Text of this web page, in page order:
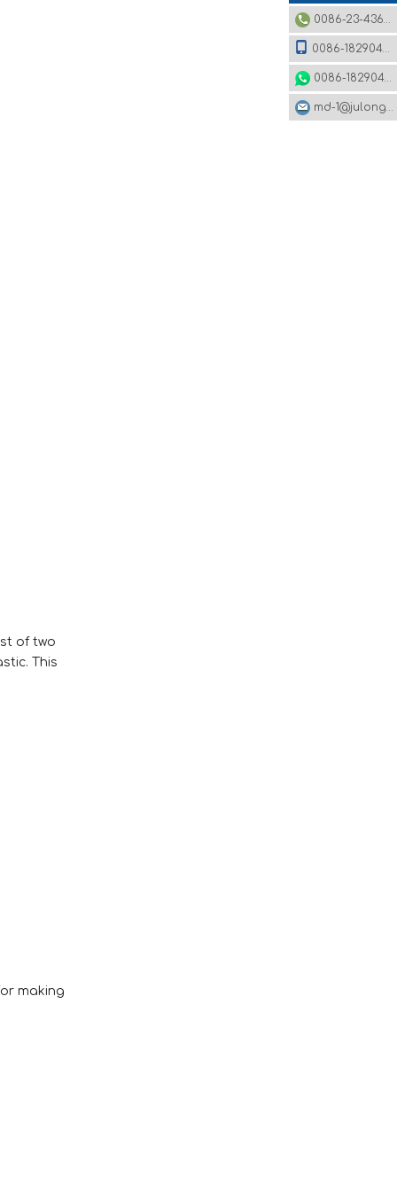
of two
This
making
0086-23-43620979
0086-18290495485
0086-18290495485
md-1@julonggr.com